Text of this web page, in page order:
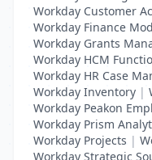
Workday Customer
Workday Finance
Workday Grants
Workday HCM
Workday HR Case
Workday Inventory |
Workday Peakon
Workday Prism
Workday Projects |
Workday Strategic